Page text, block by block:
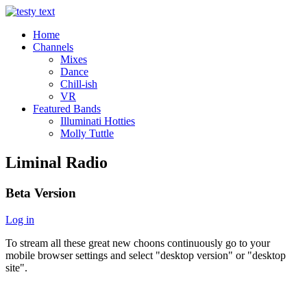
Home
Channels
Mixes
Dance
Chill-ish
VR
Featured Bands
Illuminati Hotties
Molly Tuttle
Liminal Radio
Beta Version
Log in
To stream all these great new choons continuously go to your
mobile browser settings and select "desktop version" or "desktop
site".